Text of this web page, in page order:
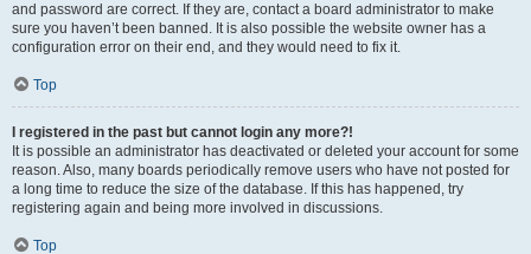
and password are correct. If they are, contact a board administrator to make
sure you haven’t been banned. It is also possible the website owner has a
configuration error on their end, and they would need to fix it.
Top
I registered in the past but cannot login any more?!
It is possible an administrator has deactivated or deleted your account for some
reason. Also, many boards periodically remove users who have not posted for
a long time to reduce the size of the database. If this has happened, try
registering again and being more involved in discussions.
Top